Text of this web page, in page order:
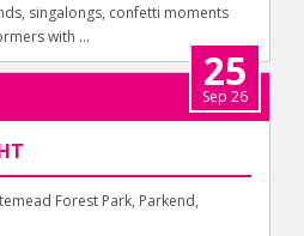
singalongs, confetti moments
with ...
25
Sep 26
Forest Park, Parkend,